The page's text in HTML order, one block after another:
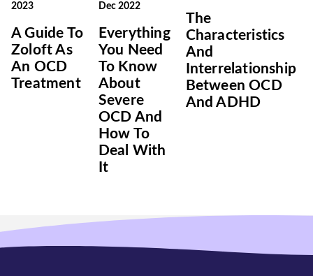
2023
A Guide To
Zoloft As
An OCD
Treatment
Dec 2022
Everything
You Need
To Know
About
Severe
OCD And
How To
Deal With
It
The
Characteristics
And
Interrelationship
Between OCD
And ADHD